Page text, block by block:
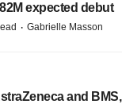
expected debut
· Gabrielle Masson
and BMS,